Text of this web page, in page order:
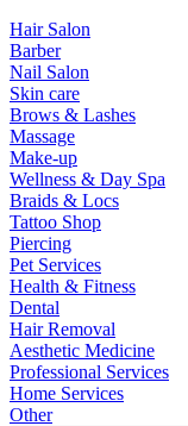
Hair Salon
Barber
Nail Salon
Skin care
Brows & Lashes
Massage
Make-up
Wellness & Day Spa
Braids & Locs
Tattoo Shop
Piercing
Pet Services
Health & Fitness
Dental
Hair Removal
Aesthetic Medicine
Professional Services
Home Services
Other